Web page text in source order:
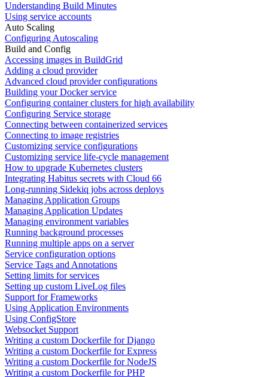
Understanding Build Minutes
Using service accounts
Auto Scaling
Configuring Autoscaling
Build and Config
Accessing images in BuildGrid
Adding a cloud provider
Advanced cloud provider configurations
Building your Docker service
Configuring container clusters for high availability
Configuring Service storage
Connecting between containerized services
Connecting to image registries
Customizing service configurations
Customizing service life-cycle management
How to upgrade Kubernetes clusters
Integrating Habitus secrets with Cloud 66
Long-running Sidekiq jobs across deploys
Managing Application Groups
Managing Application Updates
Managing environment variables
Running background processes
Running multiple apps on a server
Service configuration options
Service Tags and Annotations
Setting limits for services
Setting up custom LiveLog files
Support for Frameworks
Using Application Environments
Using ConfigStore
Websocket Support
Writing a custom Dockerfile for Django
Writing a custom Dockerfile for Express
Writing a custom Dockerfile for NodeJS
Writing a custom Dockerfile for PHP